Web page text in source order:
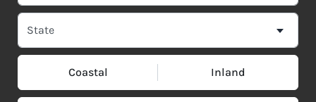
Coastal Inland